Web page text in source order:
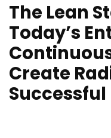
The Lean
Today’s
Create
Successful